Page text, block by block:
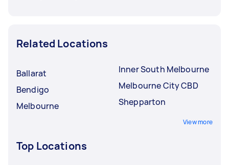
Related Locations
Ballarat
Bendigo
Melbourne
Inner South Melbourne
Melbourne City CBD
Shepparton
View more
Top Locations